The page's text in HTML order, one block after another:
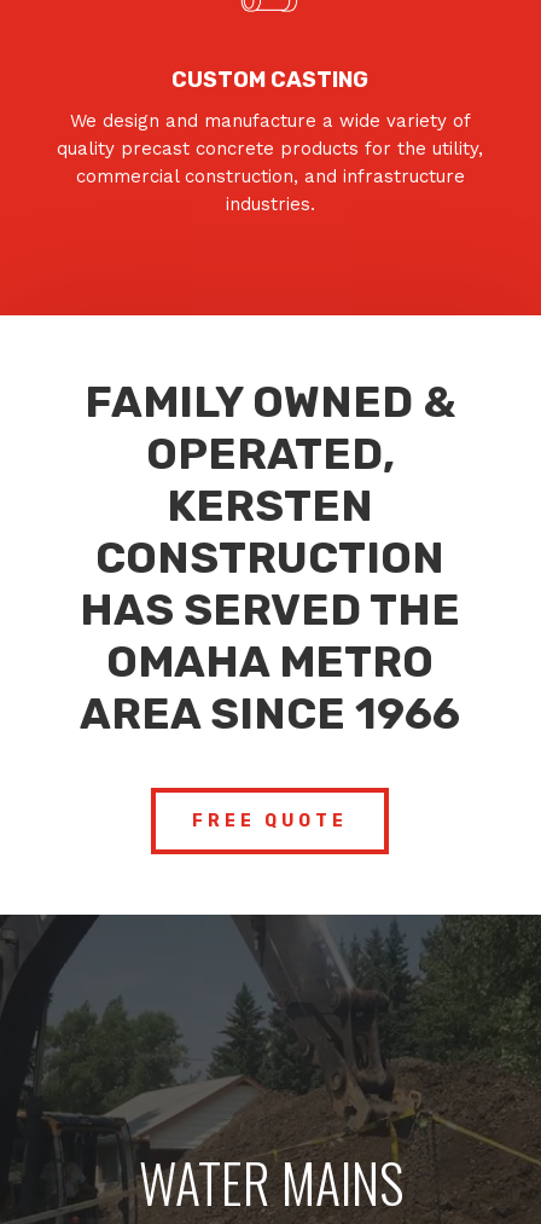
CUSTOM CASTING
We design and manufacture a wide variety of
quality precast concrete products for the utility,
commercial construction, and infrastructure
industries.
FAMILY OWNED &
OPERATED,
KERSTEN
CONSTRUCTION
HAS SERVED THE
OMAHA METRO
AREA SINCE 1966
FREE QUOTE
WATER MAINS